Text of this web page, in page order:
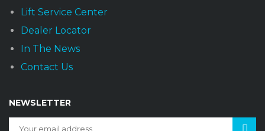
Lift Service Center
Dealer Locator
In The News
Contact Us
NEWSLETTER